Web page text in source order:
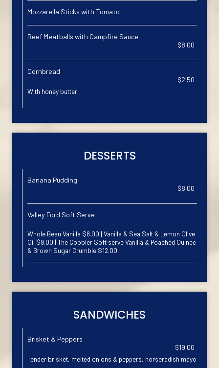
Mozzarella Sticks with Tomato
Beef Meatballs with Campfire Sauce
$8.00
Cornbread
$2.50
With honey butter.
DESSERTS
Banana Pudding
$8.00
Valley Ford Soft Serve
Whole Bean Vanilla $8.00 | Vanilla & Sea Salt & Lemon Olive
Oil $9.00 | The Cobbler Soft serve Vanilla & Poached Quince
& Brown Sugar Crumble $12.00
SANDWICHES
Brisket & Peppers
$19.00
Tender brisket, melted onions & peppers, horseradish mayo